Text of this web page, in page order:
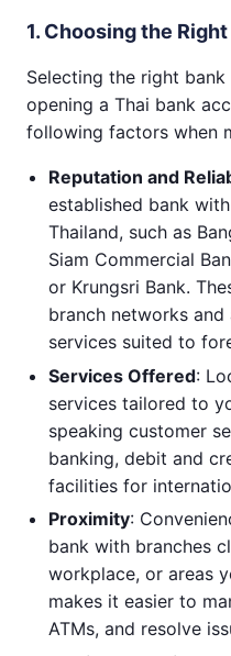
1. Choosing the
Selecting the right
opening a Thai bank
following factors when
Reputation and
established bank
Thailand, such as
Siam Commercial
or Krungsri Bank.
branch networks
services suited to
Services Offered:
services tailored to
speaking customer
banking, debit and
facilities for
Proximity:
bank with branches
workplace, or areas
makes it easier to
ATMs, and resolve